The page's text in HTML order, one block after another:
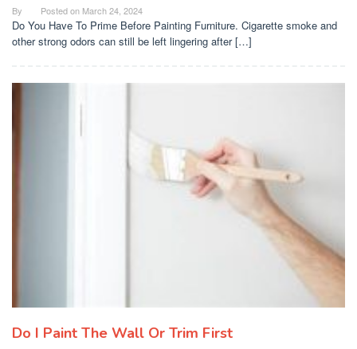
By Posted on March 24, 2024
Do You Have To Prime Before Painting Furniture. Cigarette smoke and
other strong odors can still be left lingering after […]
Do I Paint The Wall Or Trim First